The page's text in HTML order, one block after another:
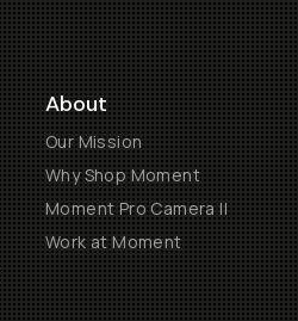
About
Our Mission
Why Shop Moment
Moment Pro Camera II
Work at Moment